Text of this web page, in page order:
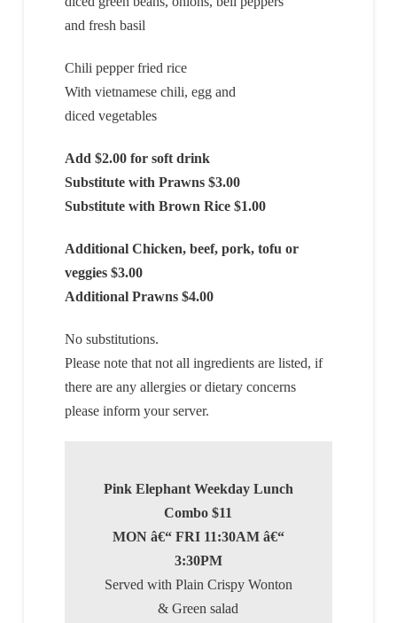
and fresh basil
Chili pepper fried rice
With vietnamese chili, egg and
diced vegetables
Add $2.00 for soft drink
Substitute with Prawns $3.00
Substitute with Brown Rice $1.00
Additional Chicken, beef, pork, tofu or
veggies $3.00
Additional Prawns $4.00
No substitutions.
Please note that not all ingredients are listed, if
there are any allergies or dietary concerns
please inform your server.
Pink Elephant Weekday Lunch
Combo $11
MON â€“ FRI 11:30AM â€“
3:30PM
Served with Plain Crispy Wonton
& Green salad